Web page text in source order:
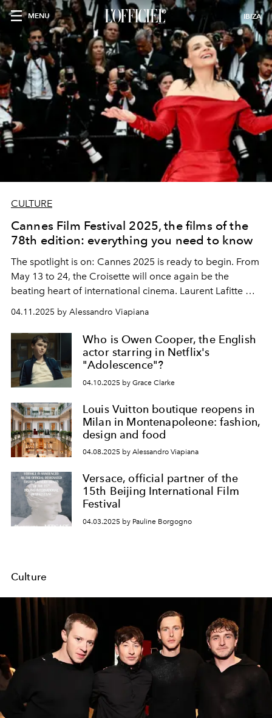
MENU IBIZA
CULTURE
Cannes Film Festival 2025, the films of the
78th edition: everything you need to know
The spotlight is on: Cannes 2025 is ready to begin. From
May 13 to 24, the Croisette will once again be the
beating heart of international cinema. Laurent Lafitte will
be the host for the opening and closing nights of the
78th edition, while actress Juliette Binoche will preside
over the Jury.
04.11.2025 by Alessandro Viapiana
Who is Owen Cooper, the English
actor starring in Netflix's
"Adolescence"?
04.10.2025 by Grace Clarke
Louis Vuitton boutique reopens in
Milan in Montenapoleone: fashion,
design and food
04.08.2025 by Alessandro Viapiana
Versace, official partner of the
15th Beijing International Film
Festival
04.03.2025 by Pauline Borgogno
Culture